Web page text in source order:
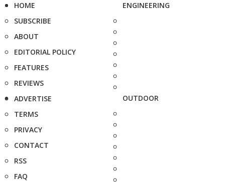
HOME
SUBSCRIBE
ABOUT
EDITORIAL POLICY
FEATURES
REVIEWS
ADVERTISE
TERMS
PRIVACY
CONTACT
RSS
FAQ
ENGINEERING
OUTDOOR